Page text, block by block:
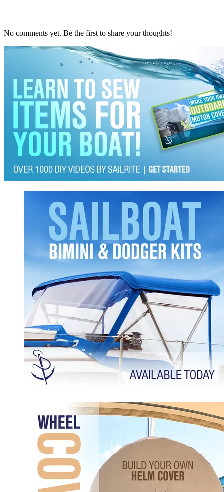
No comments yet. Be the first to share your thoughts!